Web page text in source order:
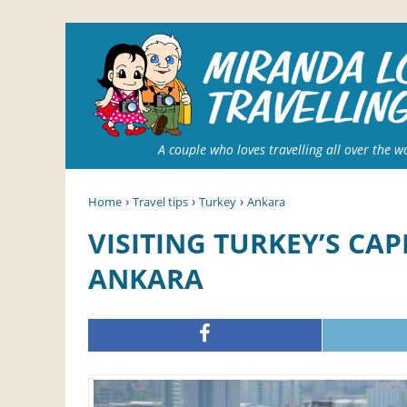
A couple who loves travelling all over the
Home › Travel tips › Turkey › Ankara
VISITING TURKEY’S CAPITAL: 5 THINGS TO DO IN
ANKARA